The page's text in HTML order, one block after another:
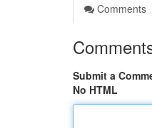
Comments
Submit a
No HTML